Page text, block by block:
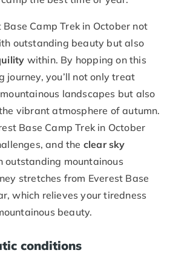
Camp Trek in October not
outstanding beauty but also
within. By hopping on this
journey, you’ll not only treat
landscapes but also
vibrant atmosphere of autumn.
Base Camp Trek in October
and the clear sky
outstanding mountainous
stretches from Everest Base
which relieves your tiredness
beauty.
conditions